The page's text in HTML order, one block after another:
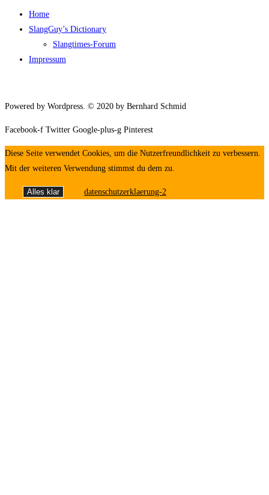
Home
SlangGuy’s Dic­tion­a­ry
Slang­times-Forum
Impres­sum
Powered by Wordpress. © 2020 by Bernhard Schmid
Facebook-f Twitter Google-plus-g Pinterest
Diese Seite verwendet Cookies, um die Nutzerfreundlichkeit zu verbessern.
Mit der weiteren Verwendung stimmst du dem zu.
Alles klar datenschutzerklaerung-2